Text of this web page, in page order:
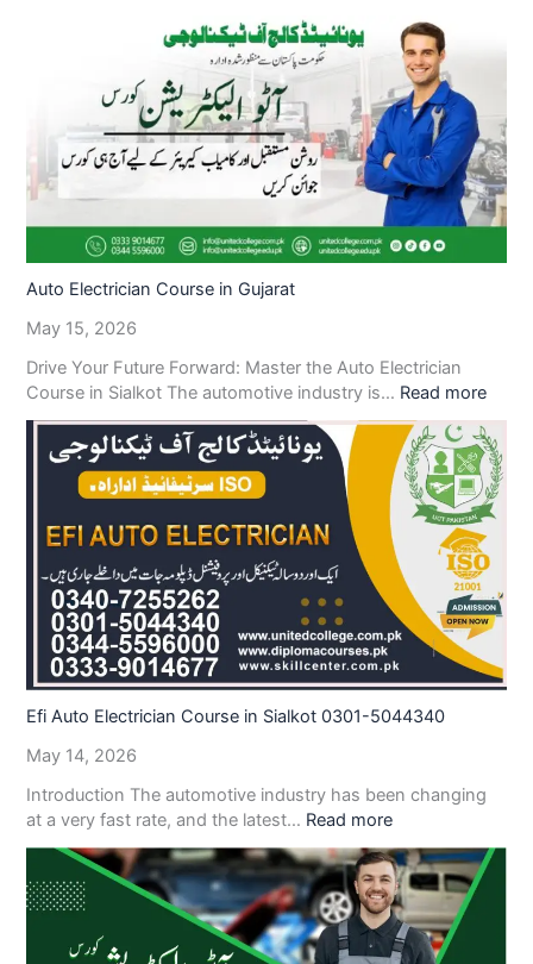
Auto Electrician Course in Gujarat
May 15, 2026
Drive Your Future Forward: Master the Auto Electrician
Course in Sialkot The automotive industry is… Read more
Efi Auto Electrician Course in Sialkot 0301-5044340
May 14, 2026
Introduction The automotive industry has been changing
at a very fast rate, and the latest… Read more